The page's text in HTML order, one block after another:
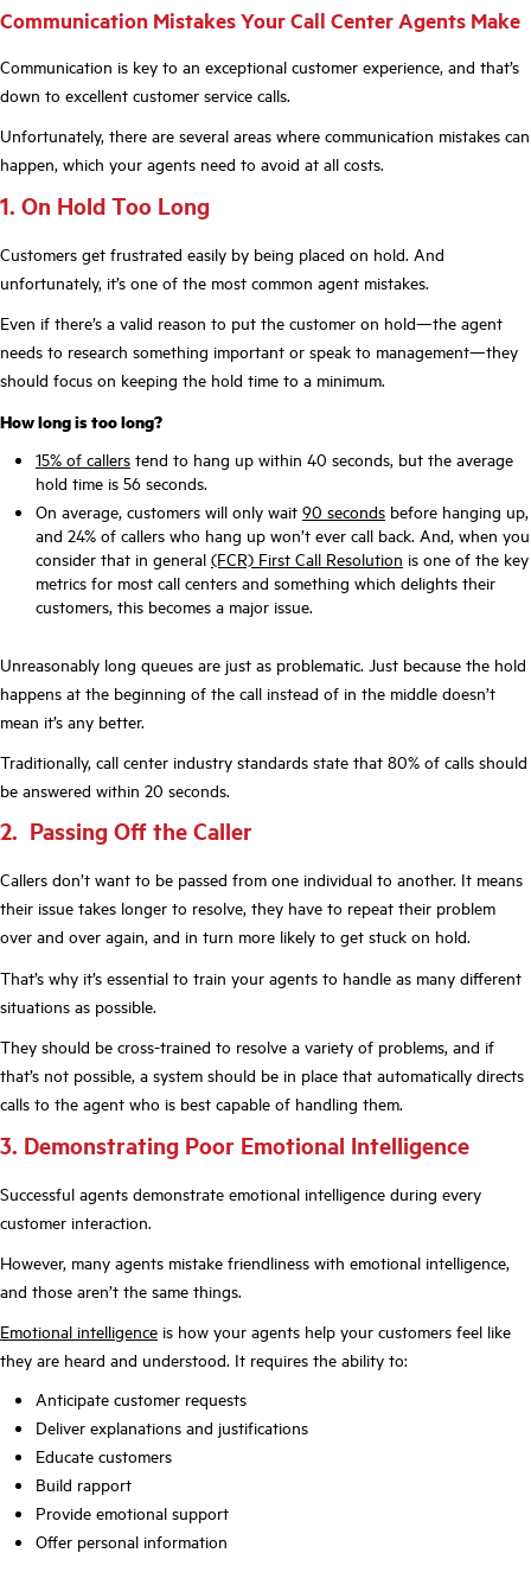
Communication Mistakes Your Call Center Agents Make
Communication is key to an exceptional customer experience, and that’s
down to excellent customer service calls.
Unfortunately, there are several areas where communication mistakes can
happen, which your agents need to avoid at all costs.
1. On Hold Too Long
Customers get frustrated easily by being placed on hold. And
unfortunately, it’s one of the most common agent mistakes.
Even if there’s a valid reason to put the customer on hold—the agent
needs to research something important or speak to management—they
should focus on keeping the hold time to a minimum.
How long is too long?
15% of callers tend to hang up within 40 seconds, but the average
hold time is 56 seconds.
On average, customers will only wait 90 seconds before hanging up,
and 24% of callers who hang up won’t ever call back. And, when you
consider that in general (FCR) First Call Resolution is one of the key
metrics for most call centers and something which delights their
customers, this becomes a major issue.
Unreasonably long queues are just as problematic. Just because the hold
happens at the beginning of the call instead of in the middle doesn’t
mean it’s any better.
Traditionally, call center industry standards state that 80% of calls should
be answered within 20 seconds.
2. Passing Off the Caller
Callers don’t want to be passed from one individual to another. It means
their issue takes longer to resolve, they have to repeat their problem
over and over again, and in turn more likely to get stuck on hold.
That’s why it’s essential to train your agents to handle as many different
situations as possible.
They should be cross-trained to resolve a variety of problems, and if
that’s not possible, a system should be in place that automatically directs
calls to the agent who is best capable of handling them.
3. Demonstrating Poor Emotional Intelligence
Successful agents demonstrate emotional intelligence during every
customer interaction.
However, many agents mistake friendliness with emotional intelligence,
and those aren’t the same things.
Emotional intelligence is how your agents help your customers feel like
they are heard and understood. It requires the ability to:
Anticipate customer requests
Deliver explanations and justifications
Educate customers
Build rapport
Provide emotional support
Offer personal information